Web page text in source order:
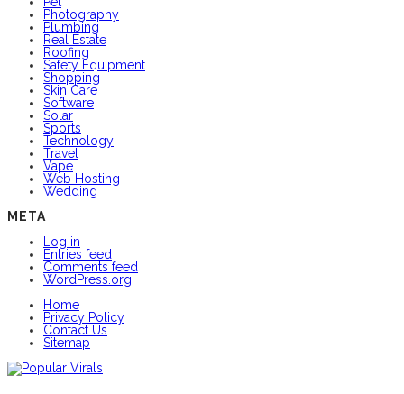
Photography
Plumbing
Real Estate
Roofing
Safety Equipment
Shopping
Skin Care
Software
Solar
Sports
Technology
Travel
Vape
Web Hosting
Wedding
META
Log in
Entries feed
Comments feed
WordPress.org
Home
Privacy Policy
Contact Us
Sitemap